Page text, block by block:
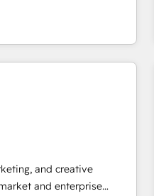
has worked with
hub implementations
woman-
We produce
Excellence Impact Award
Integrations HubSpot
HubSpot
HubSpot Impact
Impact Award 🏆
of the Year 🏆2016
and creative
and enterprise